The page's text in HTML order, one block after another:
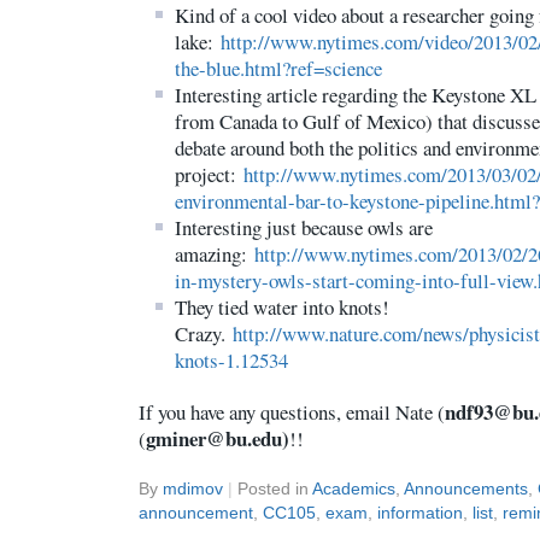
Kind of a cool video about a researcher
lake: http://www.nytimes.com/video/2013/
the-blue.html?ref=science
Interesting article regarding the Keystone
from Canada to Gulf of Mexico) that
debate around both the politics and
project: http://www.nytimes.com/2013/03/
environmental-bar-to-keystone-
Interesting just because owls are
amazing: http://www.nytimes.com/2013/02/
in-mystery-owls-start-coming-into-full-
They tied water into knots!
Crazy. http://www.nature.com/news/
knots-1.12534
If you have any questions, email Nate (
(gminer@bu.edu)!!
By mdimov | Posted in Academics Announcements
announcement CC105 exam information list